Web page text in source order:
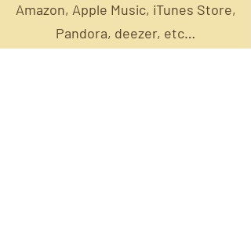
Amazon, Apple Music, iTunes Store,
Pandora, deezer, etc…